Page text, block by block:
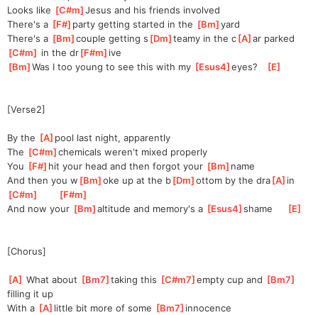
Looks like [C#m ]
Jesus and his friends involved
There's a [F# ]party getting started in the [Bm ]
yard
There's a [Bm ]
couple getting s [Dm ]teamy in the c[A ]
ar parked
C#m
in the dr[F#m ]ive
[Bm ]
Was I too young to see this with my [Esus4 ]
eyes? [E
[Verse2]
By the [A ]pool last night, apparently
The [C#m ]
chemicals weren't mixed properly
You [F# ]hit your head and then forgot your [Bm ]name
And then you w [Bm ]
oke up at the b[Dm ]
ottom by the dra[A ]in
C#m
[F#m
And now your [Bm ]
altitude and memory's a [Esus4 ]
shame [E
[Chorus]
[A ] What about [Bm7 ]taking this [C#m7 ]
empty cup and [Bm7
filling it up
With a [A ]little bit more of some [Bm7 ]
innocence